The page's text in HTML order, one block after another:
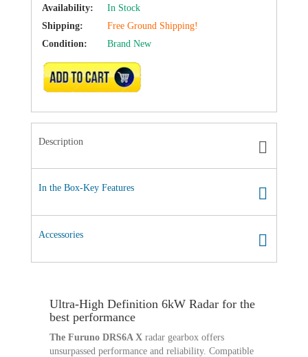
Availability:
In Stock
Shipping:
Free Ground Shipping!
Condition:
Brand New
ADD TO CART
Description
In the Box-Key Features
Accessories
Ultra-High Definition 6kW Radar for the
best performance
The Furuno DRS6A X radar gearbox offers
unsurpassed performance and reliability. Compatible